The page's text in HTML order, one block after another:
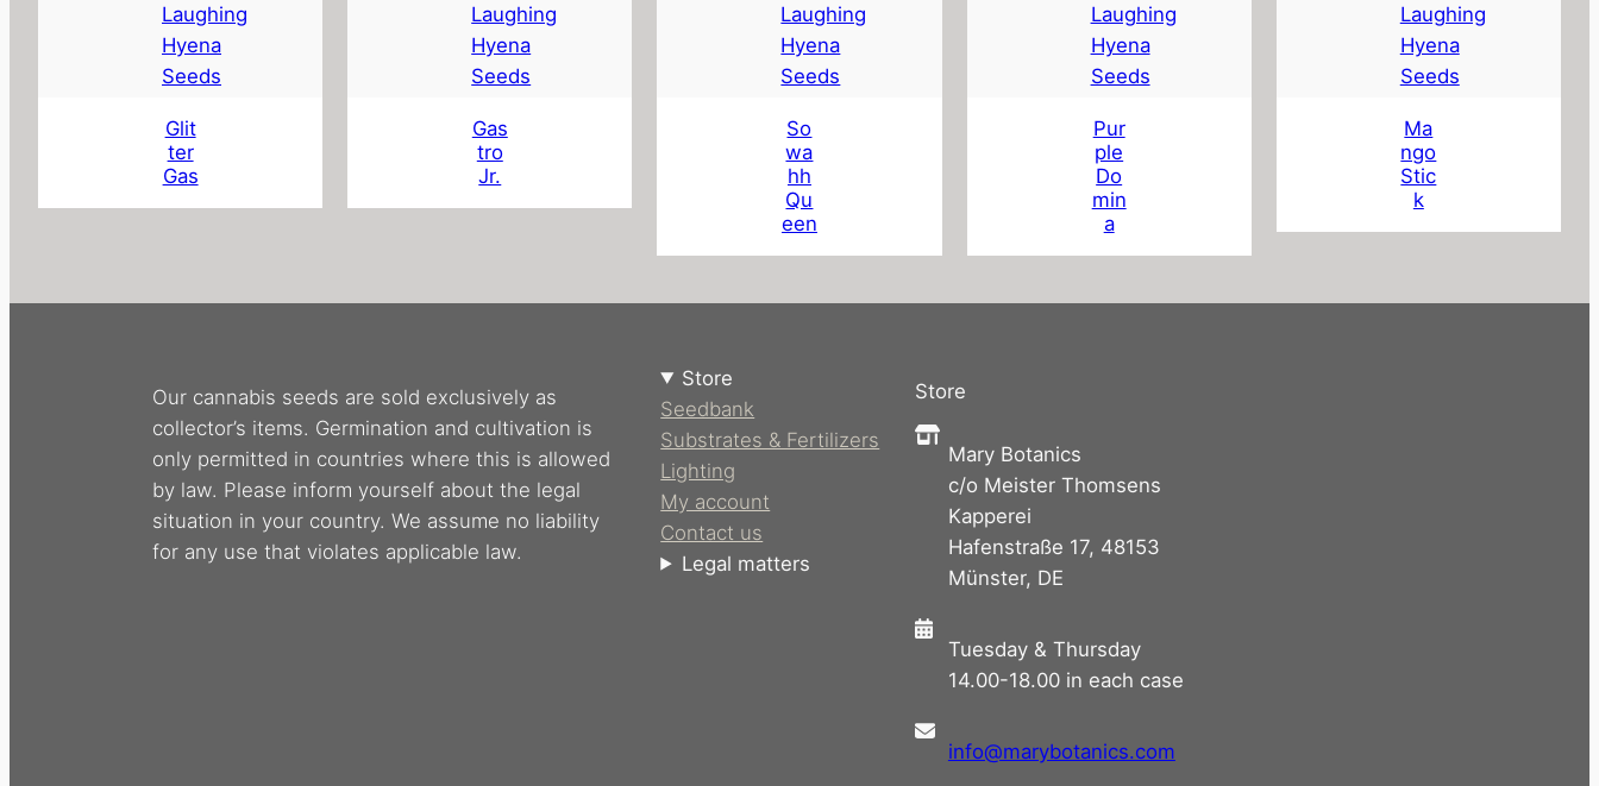
Laughing
Hyena
Seeds
Glit
ter
Gas
Laughing
Hyena
Seeds
Gas
tro
Jr.
Laughing
Hyena
Seeds
So
wa
hh
Qu
een
Laughing
Hyena
Seeds
Pur
ple
Do
min
a
Laughing
Hyena
Seeds
Ma
ngo
Stic
k
Our cannabis seeds are sold exclusively as
collector’s items. Germination and cultivation is
only permitted in countries where this is allowed
by law. Please inform yourself about the legal
situation in your country. We assume no liability
for any use that violates applicable law.
Store
Seedbank
Substrates & Fertilizers
Lighting
My account
Contact us
Legal matters
Store
Mary Botanics
c/o Meister Thomsens
Kapperei
Hafenstraße 17, 48153
Münster, DE
Tuesday & Thursday
14.00-18.00 in each case
info@marybotanics.com